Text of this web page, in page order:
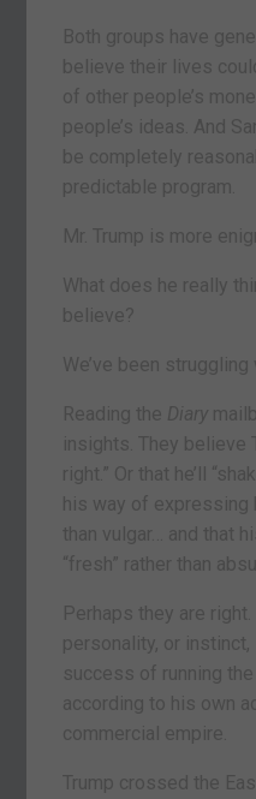
Both groups have
believe their lives
of other people’s
people’s ideas. And
be completely
predictable program.
Mr. Trump is more
What does he really
believe?
We’ve been
Reading the Diary
insights. They believe
right.” Or that he’ll
his way of expressing
than vulgar… and that
“fresh” rather than
Perhaps they are
personality, or instinct,
success of running
according to his own
commercial empire.
Trump crossed the